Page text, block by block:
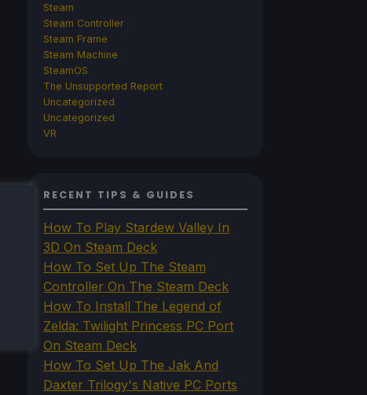
Steam
Steam Controller
Steam Frame
Steam Machine
SteamOS
The Unsupported Report
Uncategorized
Uncategorized
VR
RECENT TIPS & GUIDES
How To Play Stardew Valley In
3D On Steam Deck
How To Set Up The Steam
Controller On The Steam Deck
How To Install The Legend of
Zelda: Twilight Princess PC Port
On Steam Deck
How To Set Up The Jak And
Daxter Trilogy's Native PC Ports